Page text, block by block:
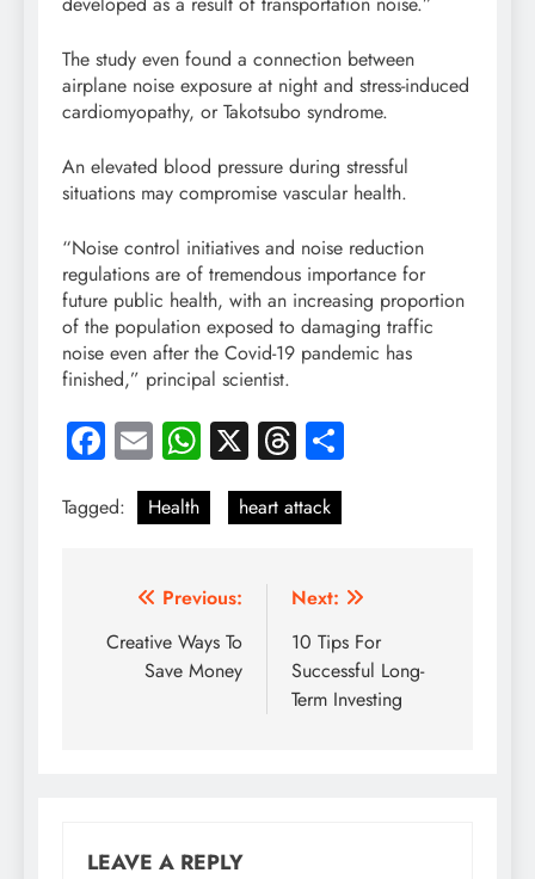
The study even found a connection between
airplane noise exposure at night and stress-induced
cardiomyopathy, or Takotsubo syndrome.
An elevated blood pressure during stressful
situations may compromise vascular health.
“Noise control initiatives and noise reduction
regulations are of tremendous importance for
future public health, with an increasing proportion
of the population exposed to damaging traffic
noise even after the Covid-19 pandemic has
finished,” principal scientist.
Facebook
EmailWhatsApp
X Threads
Tagged: Health heart attack
Post
navigation
Previous:
Creative Ways To
Save Money
Next:
10 Tips For
Successful Long-
Term Investing
LEAVE A REPLY